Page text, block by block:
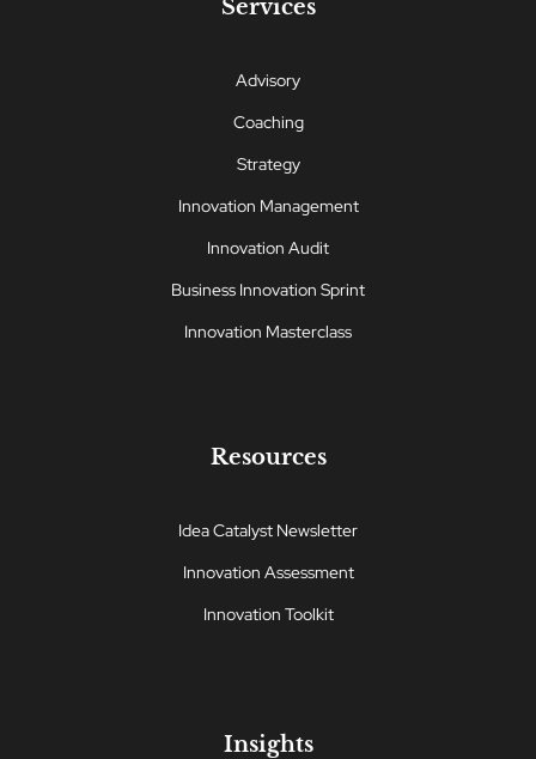
Services
Advisory
Coaching
Strategy
Innovation Management
Innovation Audit
Business Innovation Sprint
Innovation Masterclass
Resources
Idea Catalyst Newsletter
Innovation Assessment
Innovation Toolkit
Insights